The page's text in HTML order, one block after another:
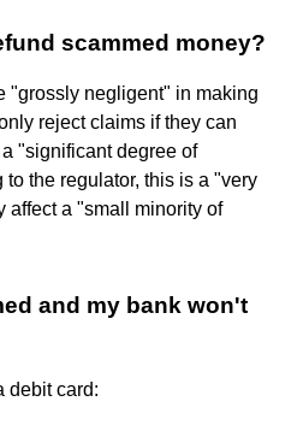
scammed money?
"grossly negligent" in making
reject claims if they can
"significant degree of
the regulator, this is a "very
affect a "small minority of
and my bank won't
debit card: